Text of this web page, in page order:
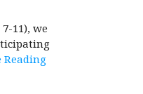
11), we
Reading